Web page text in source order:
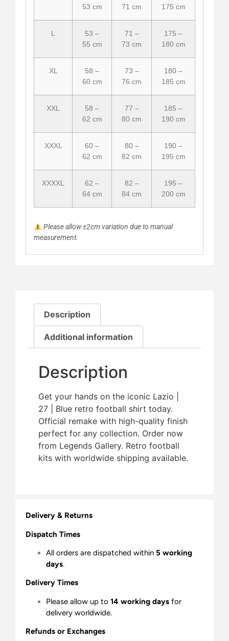
53 cm
71 cm
175 cm
L
53 –
55 cm
71 –
73 cm
175 –
180 cm
XL
58 –
60 cm
73 –
76 cm
180 –
185 cm
XXL
58 –
62 cm
77 –
80 cm
185 –
190 cm
XXXL
60 –
62 cm
80 –
82 cm
190 –
195 cm
XXXXL
62 –
64 cm
82 –
84 cm
195 –
200 cm
Please allow ±2cm variation due to manual
measurement.
Description
Additional information
Description
Get your hands on the iconic Lazio |
27 | Blue retro football shirt today.
Official remake with high-quality finish 
perfect for any collection. Order now
from Legends Gallery. Retro football
kits with worldwide shipping available.
Delivery & Returns
Dispatch Times
All orders are dispatched within 5 working
days.
Delivery Times
Please allow up to 14 working days for
delivery worldwide.
Refunds or Exchanges